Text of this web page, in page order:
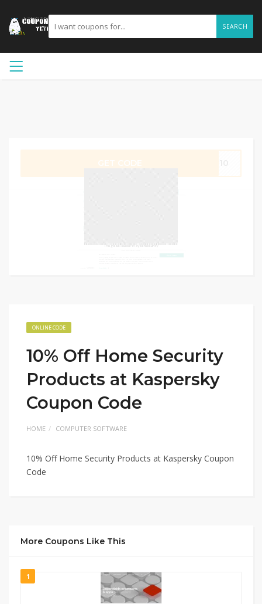
SEARCH
ONLINE CODE
10% Off Home Security
Products at Kaspersky
Coupon Code
HOME COMPUTER SOFTWARE
10% Off Home Security Products at Kaspersky Coupon
Code
More Coupons Like This
1